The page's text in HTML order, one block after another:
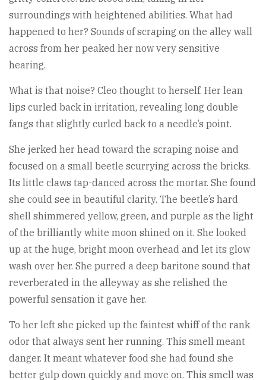
surroundings with heightened abilities. What had
happened to her? Sounds of scraping on the alley wall
across from her peaked her now very sensitive
hearing.
What is that noise? Cleo thought to herself. Her lean
lips curled back in irritation, revealing long double
fangs that slightly curled back to a needle’s point.
She jerked her head toward the scraping noise and
focused on a small beetle scurrying across the bricks.
Its little claws tap-danced across the mortar. She found
she could see in beautiful clarity. The beetle’s hard
shell shimmered yellow, green, and purple as the light
of the brilliantly white moon shined on it. She looked
up at the huge, bright moon overhead and let its glow
wash over her. She purred a deep baritone sound that
reverberated in the alleyway as she relished the
powerful sensation it gave her.
To her left she picked up the faintest whiff of the rank
odor that always sent her running. This smell meant
danger. It meant whatever food she had found she
better gulp down quickly and move on. This smell was